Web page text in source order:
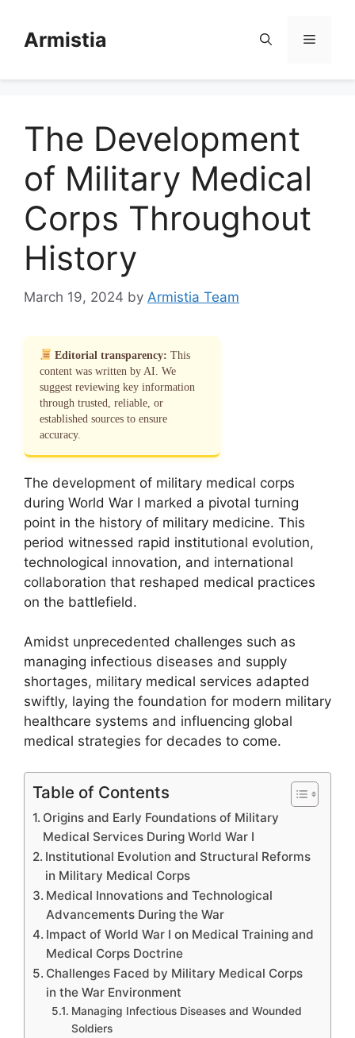
contentArmistia Menu
The Development
of Military Medical
Corps Throughout
History
March 19, 2024 by Armistia Team
Editorial transparency: This
content was written by AI. We
suggest reviewing key information
through trusted, reliable, or
established sources to ensure
accuracy.
The development of military medical corps
during World War I marked a pivotal turning
point in the history of military medicine. This
period witnessed rapid institutional evolution,
technological innovation, and international
collaboration that reshaped medical practices
on the battlefield.
Amidst unprecedented challenges such as
managing infectious diseases and supply
shortages, military medical services adapted
swiftly, laying the foundation for modern military
healthcare systems and influencing global
medical strategies for decades to come.
Table of Contents
Origins and Early Foundations of Military
Medical Services During World War I
Institutional Evolution and Structural Reforms
in Military Medical Corps
Medical Innovations and Technological
Advancements During the War
Impact of World War I on Medical Training and
Medical Corps Doctrine
Challenges Faced by Military Medical Corps
in the War Environment
Managing Infectious Diseases and Wounded
Soldiers